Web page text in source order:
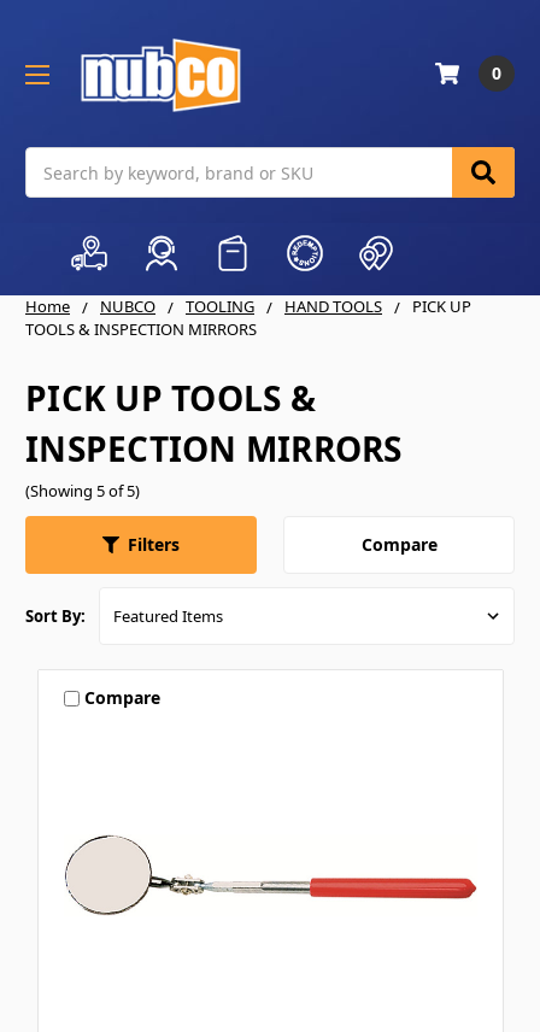
0
Home NUBCO TOOLING HAND TOOLS
PICK UP
TOOLS & INSPECTION MIRRORS
PICK UP TOOLS &
INSPECTION MIRRORS
(Showing 5 of 5)
Filters Compare
Sort By:
Compare